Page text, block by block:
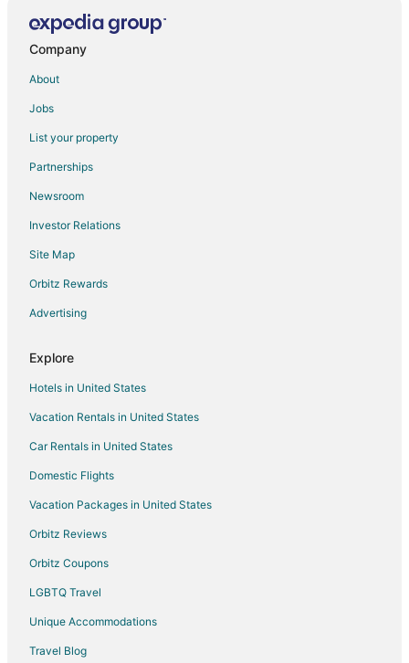
4 Star Hotels in Cedar Grove
Cheap Hotels in Atlanta
Hotels with Hot Tubs in Atlanta
Atlanta Hotels
Company
About
Jobs
List your property
Partnerships
Newsroom
Investor Relations
Site Map
Orbitz Rewards
Advertising
Explore
Hotels in United States
Vacation Rentals in United States
Car Rentals in United States
Domestic Flights
Vacation Packages in United States
Orbitz Reviews
Orbitz Coupons
LGBTQ Travel
Unique Accommodations
Travel Blog